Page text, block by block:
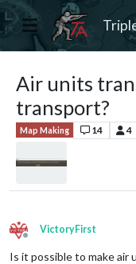
Air units
transport?
Map Making 14 4
Offline
VictoryFirst
Is it possible to make air